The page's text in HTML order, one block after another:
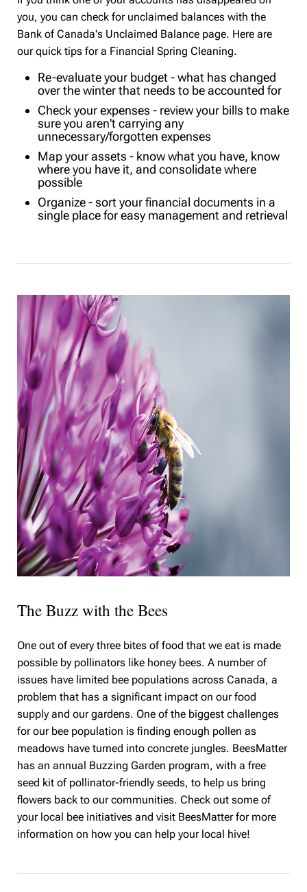
you, you can check for unclaimed balances with the
Bank of Canada's Unclaimed Balance page. Here are
our quick tips for a Financial Spring Cleaning.
Re-evaluate your budget - what has changed
over the winter that needs to be accounted for
Check your expenses - review your bills to make
sure you aren't carrying any
unnecessary/forgotten expenses
Map your assets - know what you have, know
where you have it, and consolidate where
possible
Organize - sort your financial documents in a
single place for easy management and retrieval
The Buzz with the Bees
One out of every three bites of food that we eat is made
possible by pollinators like honey bees. A number of
issues have limited bee populations across Canada, a
problem that has a significant impact on our food
supply and our gardens. One of the biggest challenges
for our bee population is finding enough pollen as
meadows have turned into concrete jungles. BeesMatter
has an annual Buzzing Garden program, with a free
seed kit of pollinator-friendly seeds, to help us bring
flowers back to our communities. Check out some of
your local bee initiatives and visit BeesMatter for more
information on how you can help your local hive!